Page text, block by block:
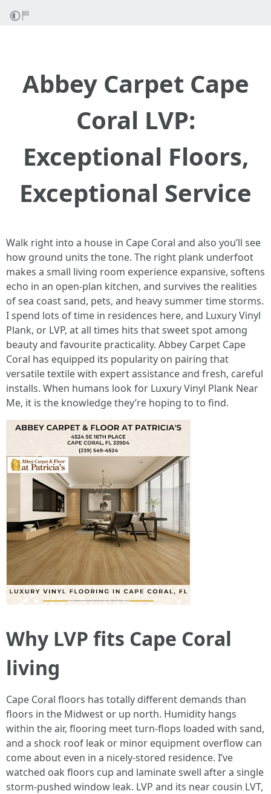
Abbey Carpet Cape
Coral LVP:
Exceptional Floors,
Exceptional Service
Walk right into a house in Cape Coral and also you’ll see
how ground units the tone. The right plank underfoot
makes a small living room experience expansive, softens
echo in an open-plan kitchen, and survives the realities
of sea coast sand, pets, and heavy summer time storms.
I spend lots of time in residences here, and Luxury Vinyl
Plank, or LVP, at all times hits that sweet spot among
beauty and favourite practicality. Abbey Carpet Cape
Coral has equipped its popularity on pairing that
versatile textile with expert assistance and fresh, careful
installs. When humans look for Luxury Vinyl Plank Near
Me, it is the knowledge they’re hoping to to find.
Why LVP fits Cape Coral
living
Cape Coral floors has totally different demands than
floors in the Midwest or up north. Humidity hangs
within the air, flooring meet turn-flops loaded with sand,
and a shock roof leak or minor equipment overflow can
come about even in a nicely-stored residence. I’ve
watched oak floors cup and laminate swell after a single
storm-pushed window leak. LVP and its near cousin LVT,